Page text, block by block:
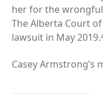
her for the
The Alberta Court
lawsuit in May 2019.
Casey Armstrong’s